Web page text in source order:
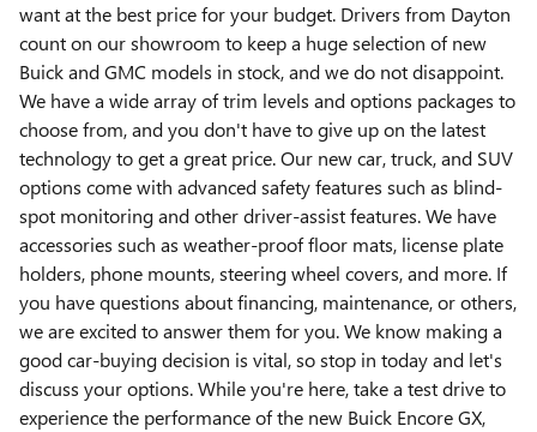
want at the best price for your budget. Drivers from Dayton
count on our showroom to keep a huge selection of new
Buick and GMC models in stock, and we do not disappoint.
We have a wide array of trim levels and options packages to
choose from, and you don't have to give up on the latest
technology to get a great price. Our new car, truck, and SUV
options come with advanced safety features such as blind-
spot monitoring and other driver-assist features. We have
accessories such as weather-proof floor mats, license plate
holders, phone mounts, steering wheel covers, and more. If
you have questions about financing, maintenance, or others,
we are excited to answer them for you. We know making a
good car-buying decision is vital, so stop in today and let's
discuss your options. While you're here, take a test drive to
experience the performance of the new Buick Encore GX,